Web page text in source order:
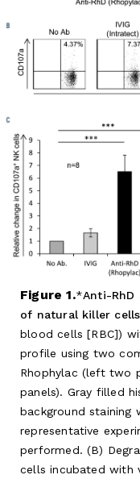
Figure 1. Anti-RhD
of natural killer
blood cells [RBC])
profile using two
Rhophylac (left two
panels). Gray filled
background staining
representative
performed. (B)
cells incubated with